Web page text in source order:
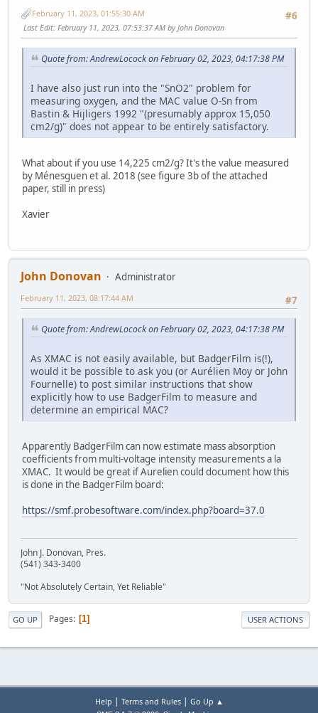
#6
February 11, 2023, 01:55:30 AM
Last Edit: February 11, 2023, 07:53:37 AM by John Donovan
Quote from: AndrewLocock on February 02, 2023, 04:17:38 PM
I have also just run into the "SnO2" problem for
measuring oxygen, and the MAC value O-Sn from
Bastin & Hijligers 1992 "(presumably approx 15,050
cm2/g)" does not appear to be entirely satisfactory.
What about if you use 14,225 cm2/g? It's the value measured
by Ménesguen et al. 2018 (see figure 3b of the attached
paper, still in press)
Xavier
John Donovan
Administrator
#7
February 11, 2023, 08:17:44 AM
Quote from: AndrewLocock on February 02, 2023, 04:17:38 PM
As XMAC is not easily available, but BadgerFilm is(!),
would it be possible to ask you (or Aurélien Moy or John
Fournelle) to post similar instructions that show
explicitly how to use BadgerFilm to measure and
determine an empirical MAC?
Apparently BadgerFilm can now estimate mass absorption
coefficients from multi-voltage intensity measurements a la
XMAC. It would be great if Aurelien could document how this
is done in the BadgerFilm board:
https://smf.probesoftware.com/index.php?board=37.0
John J. Donovan, Pres.
(541) 343-3400
"Not Absolutely Certain, Yet Reliable"
GO UP Pages 1 USER ACTIONS
Help | Terms and Rules| Go Up ▲